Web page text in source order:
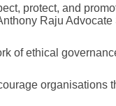
protect, and
Raju
of ethical
organisations